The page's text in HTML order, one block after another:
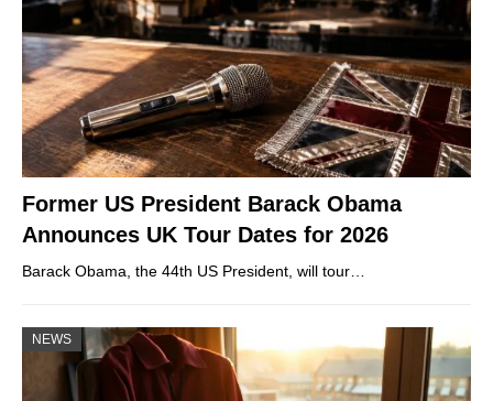
Former US President Barack Obama
Announces UK Tour Dates for 2026
Barack Obama, the 44th US President, will tour…
NEWS